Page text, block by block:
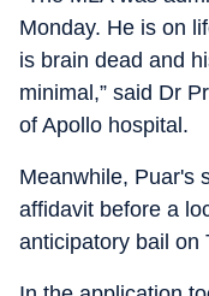
Monday. He is on
is brain dead and
minimal,” said Dr
of Apollo hospital.
Meanwhile, Puar's
affidavit before a
anticipatory bail on